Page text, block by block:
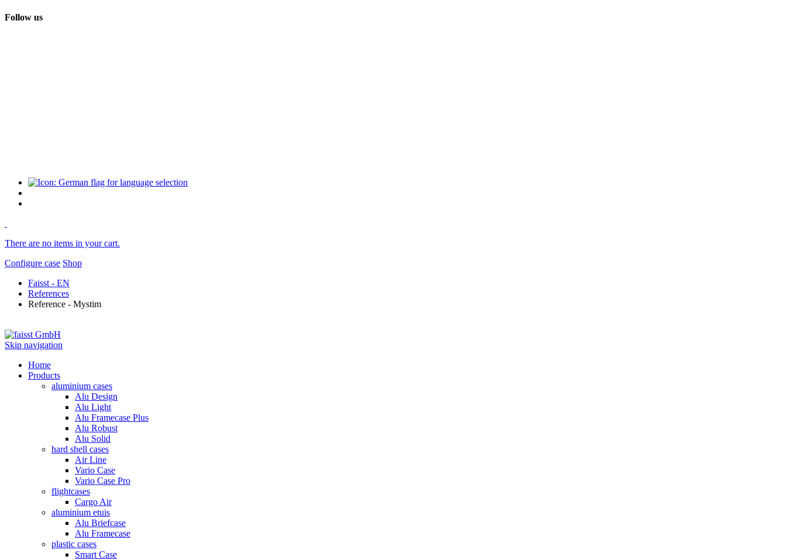
Follow us
There are no items in your cart.
Configure case Shop
Faisst - EN
References
Reference - Mystim
Skip navigation
Home
Products
aluminium cases
Alu Design
Alu Light
Alu Framecase Plus
Alu Robust
Alu Solid
hard shell cases
Air Line
Vario Case
Vario Case Pro
flightcases
Cargo Air
aluminium etuis
Alu Briefcase
Alu Framecase
plastic cases
Smart Case